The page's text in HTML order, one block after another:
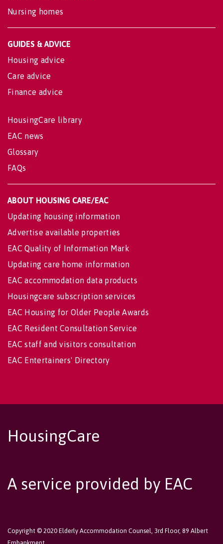
Nursing homes
GUIDES & ADVICE
Housing advice
Care advice
Finance advice
HousingCare library
EAC news
Glossary
FAQs
ABOUT HOUSING CARE/EAC
Updating housing information
Advertise available properties
EAC Quality of Information Mark
Updating care home information
EAC accommodation data products
Housingcare subscription services
EAC Housing for Older People Awards
EAC Resident Consultation Service
EAC staff and visitors consultation
EAC Entertainers' Directory
HousingCare
A service provided by EAC
Copyright © 2020 Elderly Accommodation Counsel, 3rd Floor, 89 Albert